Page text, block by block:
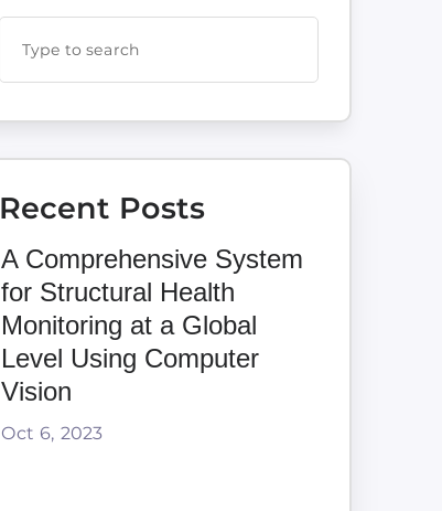
Recent Posts
A Comprehensive System
for Structural Health
Monitoring at a Global
Level Using Computer
Vision
Oct 6, 2023